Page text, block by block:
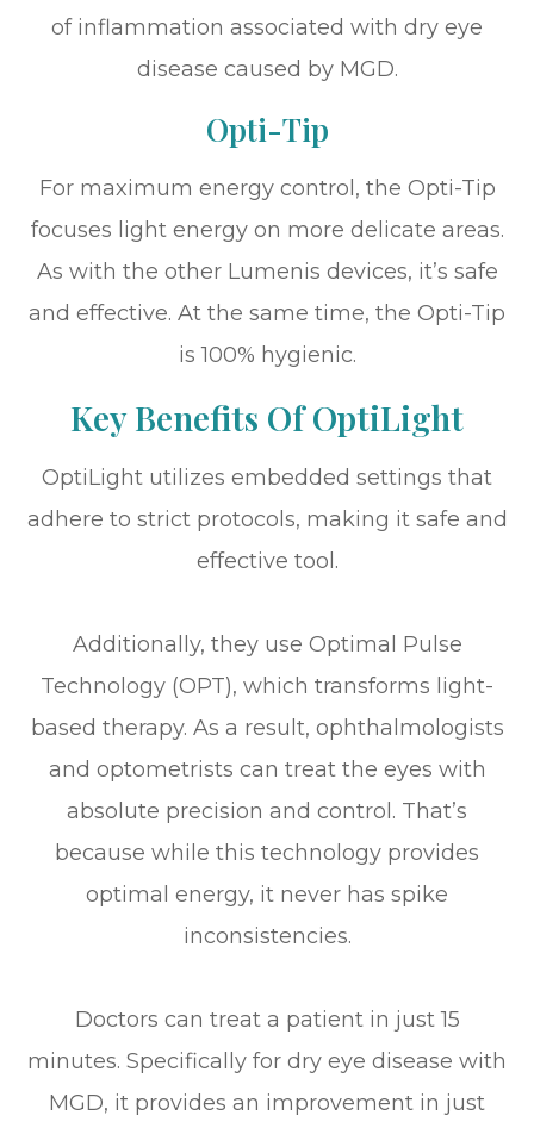
of inflammation associated with dry eye
disease caused by MGD.
Opti-Tip
For maximum energy control, the Opti-Tip
focuses light energy on more delicate areas.
As with the other Lumenis devices, it’s safe
and effective. At the same time, the Opti-Tip
is 100% hygienic.
Key Benefits Of OptiLight
OptiLight utilizes embedded settings that
adhere to strict protocols, making it safe and
effective tool.
Additionally, they use Optimal Pulse
Technology (OPT), which transforms light-
based therapy. As a result, ophthalmologists
and optometrists can treat the eyes with
absolute precision and control. That’s
because while this technology provides
optimal energy, it never has spike
inconsistencies.
Doctors can treat a patient in just 15
minutes. Specifically for dry eye disease with
MGD, it provides an improvement in just